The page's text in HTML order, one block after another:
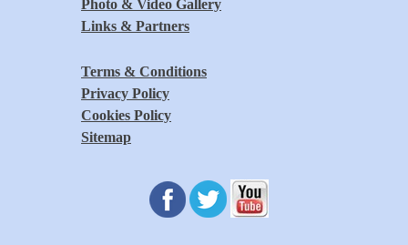
Photo & Video Gallery
Links & Partners
Terms & Conditions
Privacy Policy
Cookies Policy
Sitemap